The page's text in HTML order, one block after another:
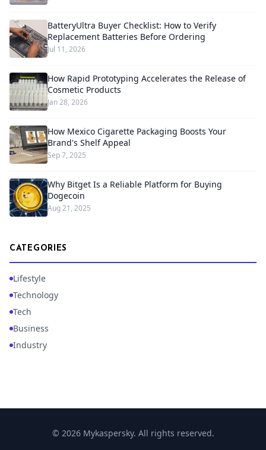
BatteryUltra Buyer Checklist: How to Verify
Replacement Batteries Before Ordering
Jul 11, 2026
How Rapid Prototyping Accelerates the Release of
Cosmetic Products
Jan 28, 2026
How Mexico Cigarette Packaging Boosts Your
Brand's Shelf Appeal
Sep 7, 2025
Why Bitget Is a Reliable Platform for Buying
Dogecoin
Aug 21, 2025
CATEGORIES
Lifestyle
Technology
Tech
Business
Industry
© 2026 Mykaspersky. All rights reserved.